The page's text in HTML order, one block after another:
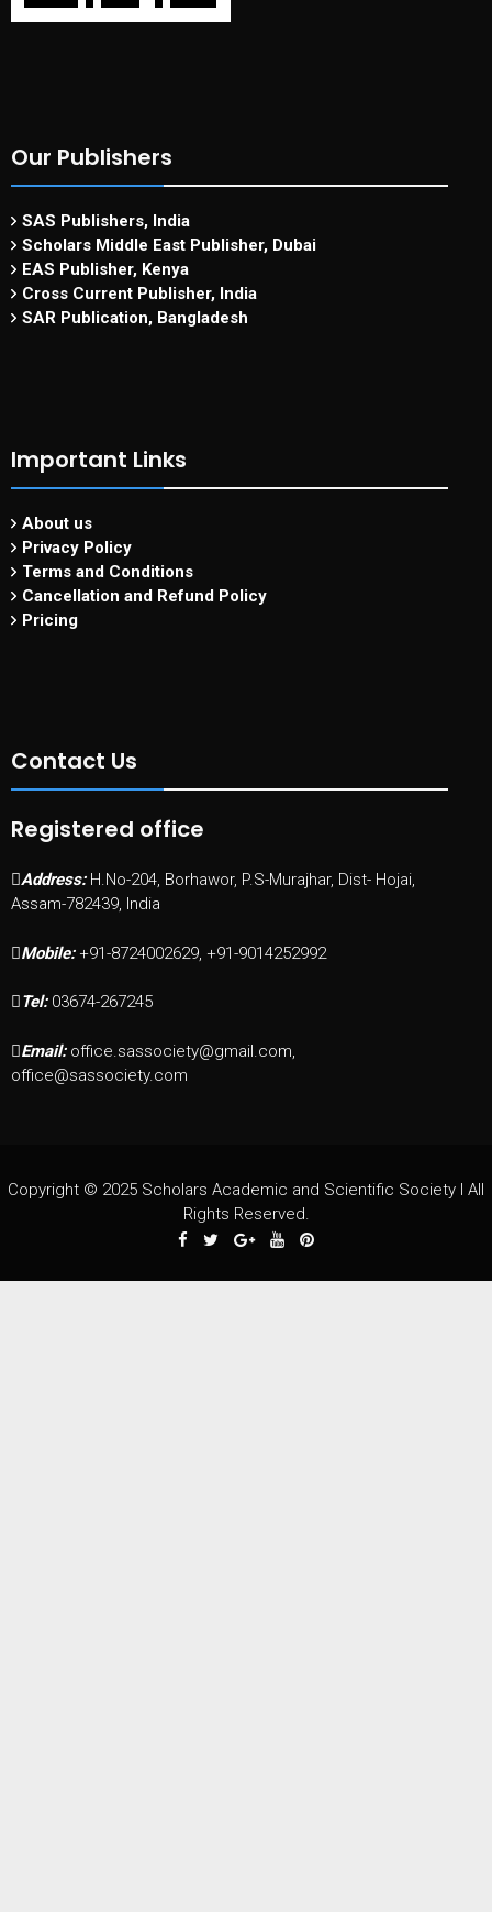
Our Publishers
SAS Publishers, India
Scholars Middle East Publisher, Dubai
EAS Publisher, Kenya
Cross Current Publisher, India
SAR Publication, Bangladesh
Important Links
About us
Privacy Policy
Terms and Conditions
Cancellation and Refund Policy
Pricing
Contact Us
Registered office
Address: H.No-204, Borhawor, P.S-Murajhar, Dist- Hojai,
Assam-782439, India
Mobile: +91-8724002629, +91-9014252992
Tel: 03674-267245
Email: office.sassociety@gmail.com,
office@sassociety.com
Copyright © 2025 Scholars Academic and Scientific Society I All
Rights Reserved.